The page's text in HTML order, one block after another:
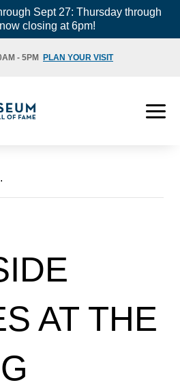
Sept 27: Thursday through
closing at 6pm!
- 5PM PLAN YOUR VISIT
AT THE